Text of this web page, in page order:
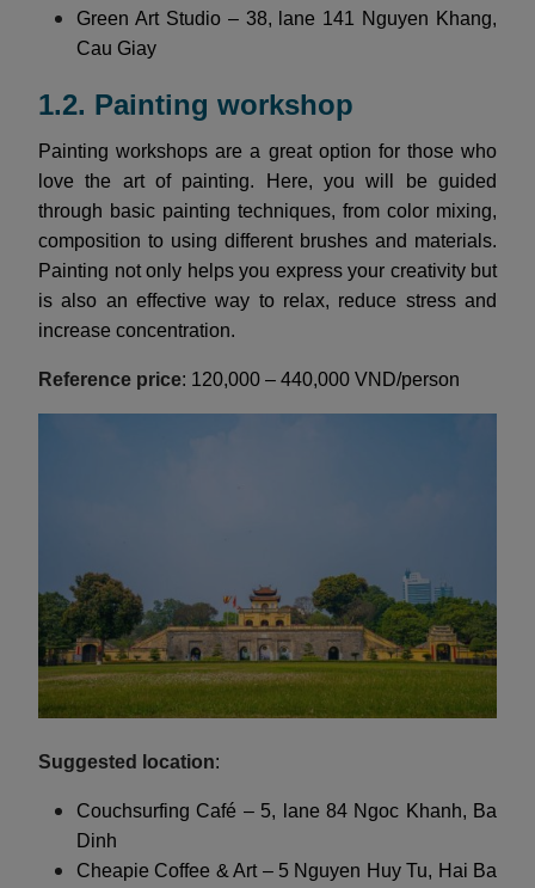
Green Art Studio – 38, lane 141 Nguyen Khang,
Cau Giay
1.2. Painting workshop
Painting workshops are a great option for those who
love the art of painting. Here, you will be guided
through basic painting techniques, from color mixing,
composition to using different brushes and materials.
Painting not only helps you express your creativity but
is also an effective way to relax, reduce stress and
increase concentration.
Reference price: 120,000 – 440,000 VND/person
Suggested location:
Couchsurfing Café – 5, lane 84 Ngoc Khanh, Ba
Dinh
Cheapie Coffee & Art – 5 Nguyen Huy Tu, Hai Ba